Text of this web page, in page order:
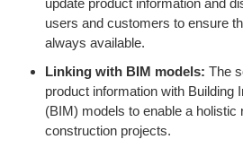
update product information and
users and customers to ensure
always available.
Linking with BIM models: The
product information with Building
(BIM) models to enable a holistic
construction projects.